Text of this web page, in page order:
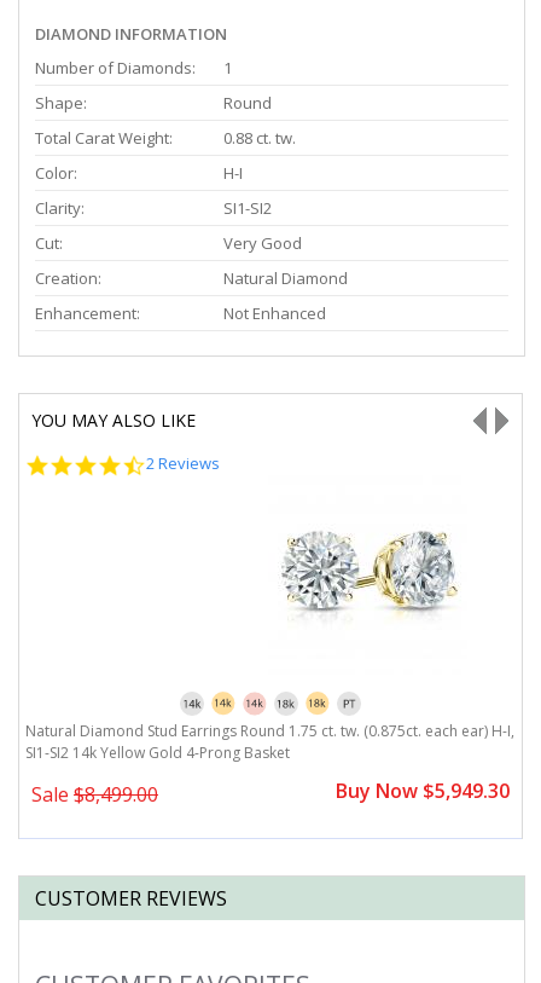
DIAMOND INFORMATION
Number of Diamonds:
1
Shape:
Round
Total Carat Weight:
0.88 ct. tw.
Color:
H-I
Clarity:
SI1-SI2
Cut:
Very Good
Creation:
Natural Diamond
Enhancement:
Not Enhanced
YOU MAY ALSO LIKE
4.5
2 Reviews
Natural Diamond Stud Earrings Round 1.75 ct. tw. (0.875ct. each ear) H-I,
SI1-SI2 14k Yellow Gold 4-Prong Basket
Sale $8,499.00 Buy Now $5,949.30
CUSTOMER REVIEWS